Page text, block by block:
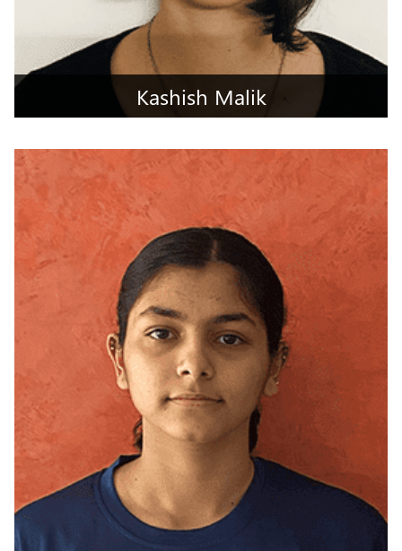
West Delhi, Delhi (NCR)
Kashish Malik